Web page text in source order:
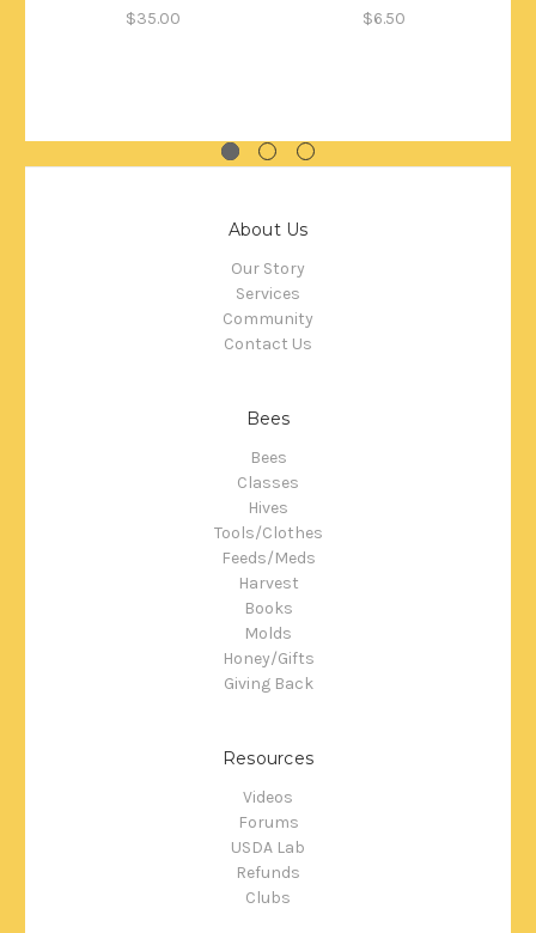
$35.00 $6.50
About Us
Our Story
Services
Community
Contact Us
Bees
Bees
Classes
Hives
Tools/Clothes
Feeds/Meds
Harvest
Books
Molds
Honey/Gifts
Giving Back
Resources
Videos
Forums
USDA Lab
Refunds
Clubs